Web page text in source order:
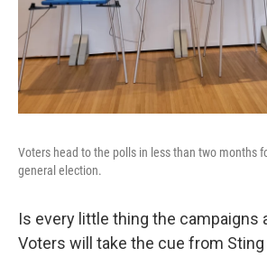
Voters head to the polls in less than two months
general election.
Is every little thing the campaigns
Voters will take the cue from Sting